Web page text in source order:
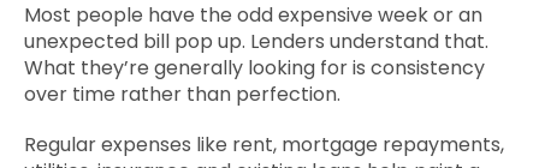
Most people have the odd expensive week or an
unexpected bill pop up. Lenders understand that.
What they’re generally looking for is consistency
over time rather than perfection.
Regular expenses like rent, mortgage repayments,